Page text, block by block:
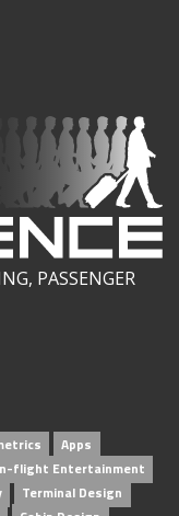
PASSENGER
Apps
flight Entertainment
Terminal Design